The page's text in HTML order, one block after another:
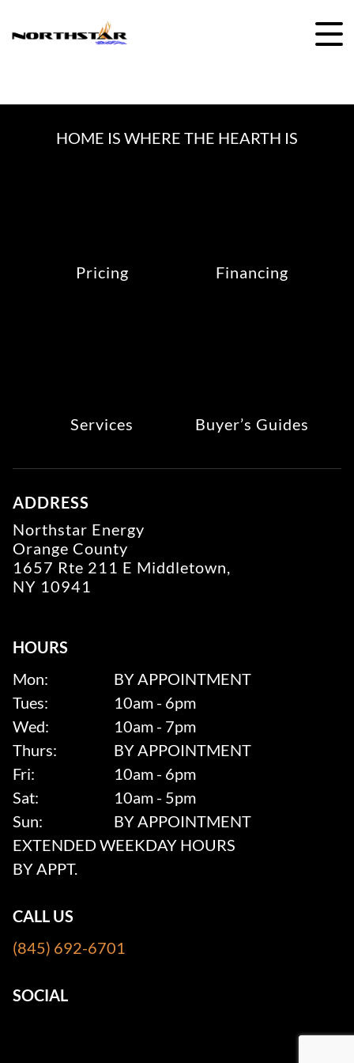
HOME IS WHERE THE HEARTH IS
Pricing Financing
Services Buyer’s Guides
ADDRESS
Northstar Energy
Orange County
1657 Rte 211 E Middletown,
NY 10941
HOURS
Mon:
BY APPOINTMENT
Tues:
10am - 6pm
Wed:
10am - 7pm
Thurs:
BY APPOINTMENT
Fri:
10am - 6pm
Sat:
10am - 5pm
Sun:
BY APPOINTMENT
EXTENDED WEEKDAY HOURS
BY APPT.
CALL US
(845) 692-6701
SOCIAL